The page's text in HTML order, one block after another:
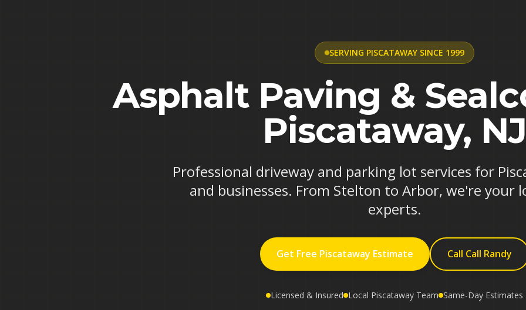
SERVING PISCATAWAY SINCE 1999
Asphalt Paving &
Piscataway, NJ
Professional driveway and parking lot services for
and businesses. From Stelton to Arbor, we're your
experts.
Get Free Piscataway Estimate Call Call Randy
Licensed & Insured Local Piscataway Team Same-Day Estimates